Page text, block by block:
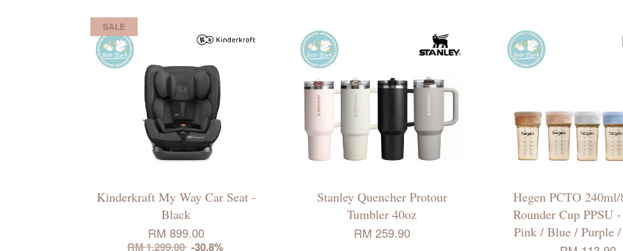
SALE
Kinderkraft My Way Car Seat -
Black
RM 899.00
RM 1,299.00 -30.8%
Stanley Quencher Protour
Tumbler 40oz
RM 259.90
Hegen PCTO
Rounder Cup PPSU
Pink / Blue / Purple